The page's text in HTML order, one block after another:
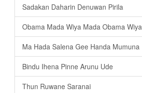
Sadakan Daharin Denuwan Pirila
Obama Mada Wiya Mada Obama Wiya
Ma Hada Salena Gee Handa Mumuna
Bindu Ihena Pinne Arunu Ude
Thun Ruwane Saranai